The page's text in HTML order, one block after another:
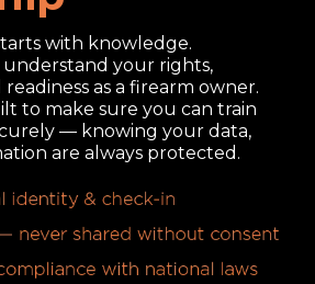
with knowledge.
your rights,
readiness as a firearm owner.
to make sure you can train
— knowing your data,
are always protected.